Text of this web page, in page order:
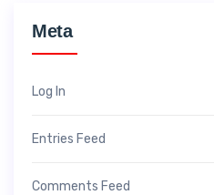
Meta
Log In
Entries Feed
Comments Feed